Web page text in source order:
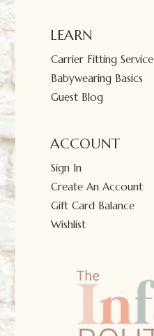
LEARN
Carrier Fitting Service
Babywearing Basics
Guest Blog
ACCOUNT
Sign In
Create An Account
Gift Card Balance
Wishlist